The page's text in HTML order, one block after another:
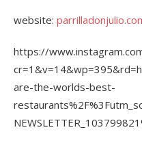
website:
https://
are-the-worlds-best-